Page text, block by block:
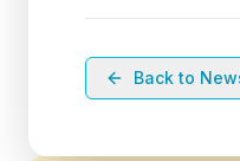
Back to